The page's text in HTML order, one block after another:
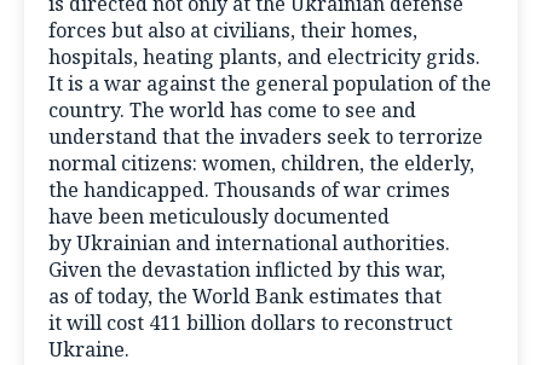
forces but also at civilians, their homes,
hospitals, heating plants, and electricity grids.
It is a war against the general population of the
country. The world has come to see and
understand that the invaders seek to terrorize
normal citizens: women, children, the elderly,
the handicapped. Thousands of war crimes
have been meticulously documented
by Ukrainian and international authorities.
Given the devastation inflicted by this war,
as of today, the World Bank estimates that
it will cost 411 billion dollars to reconstruct
Ukraine.